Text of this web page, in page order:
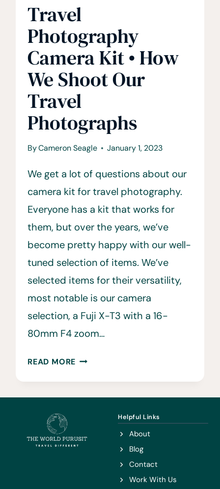
Travel
Photography
Camera Kit • How
We Shoot Our
Travel
Photographs
ByCameron Seagle January 1, 2023
We get a lot of questions about our
camera kit for travel photography.
Everyone has a kit that works for
them, but over the years, we’ve
become pretty happy with our well-
tuned selection of items. We’ve
selected items for their versatility,
most notable is our camera
selection, a Fuji X-T3 with a 16-
80mm F4 zoom…
READ MORE TRAVEL
KIT
WE
Helpful Links
About
Blog
Contact
Work With Us